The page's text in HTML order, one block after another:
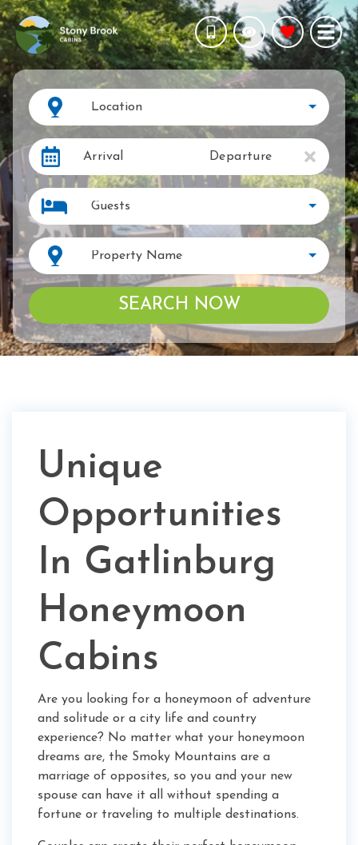
Location
Arrival Departure
Guests
Property Name
SEARCH NOW
Unique
Opportunities
In Gatlinburg
Honeymoon
Cabins
Are you looking for a honeymoon of adventure
and solitude or a city life and country
experience? No matter what your honeymoon
dreams are, the Smoky Mountains are a
marriage of opposites, so you and your new
spouse can have it all without spending a
fortune or traveling to multiple destinations.